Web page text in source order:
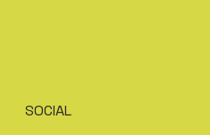
SOCIAL